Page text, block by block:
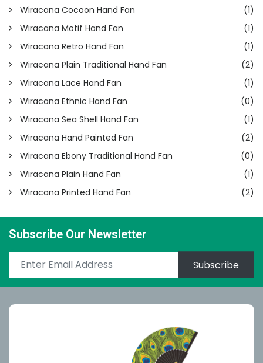
Wiracana Cocoon Hand Fan
(1)
Wiracana Motif Hand Fan
(1)
Wiracana Retro Hand Fan
(1)
Wiracana Plain Traditional Hand Fan
(2)
Wiracana Lace Hand Fan
(1)
Wiracana Ethnic Hand Fan
(0)
Wiracana Sea Shell Hand Fan
(1)
Wiracana Hand Painted Fan
(2)
Wiracana Ebony Traditional Hand Fan
(0)
Wiracana Plain Hand Fan
(1)
Wiracana Printed Hand Fan
(2)
Subscribe Our Newsletter
Subscribe